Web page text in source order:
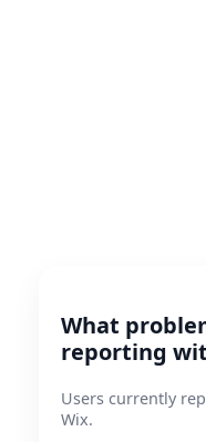
What
reporting
Users currently
Wix.